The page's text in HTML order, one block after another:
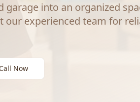
into an organized
our experienced team for
Call Now